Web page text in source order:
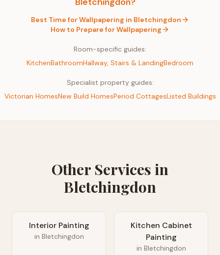
Best Time forWallpapering in Bletchingdon
How to Prepare forWallpapering
Room-specific guides:
KitchenBathroomHallway, Stairs & LandingBedroom
Specialist property guides:
Victorian HomesNew Build HomesPeriod CottagesListed Buildings
Other Services in
Bletchingdon
Interior Painting
in Bletchingdon
Kitchen Cabinet
Painting
in Bletchingdon